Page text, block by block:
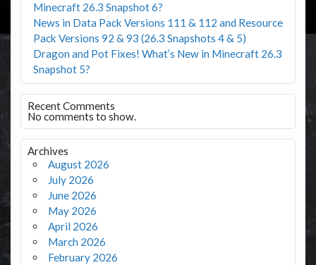
Minecraft 26.3 Snapshot 6?
News in Data Pack Versions 111 & 112 and Resource
Pack Versions 92 & 93 (26.3 Snapshots 4 & 5)
Dragon and Pot Fixes! What’s New in Minecraft 26.3
Snapshot 5?
Recent Comments
No comments to show.
Archives
August 2026
July 2026
June 2026
May 2026
April 2026
March 2026
February 2026